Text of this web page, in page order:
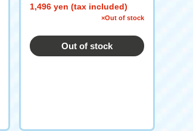
in Mascot Izuku Midoriya
1,496 yen (tax included)
×Out of stock
Out of stock